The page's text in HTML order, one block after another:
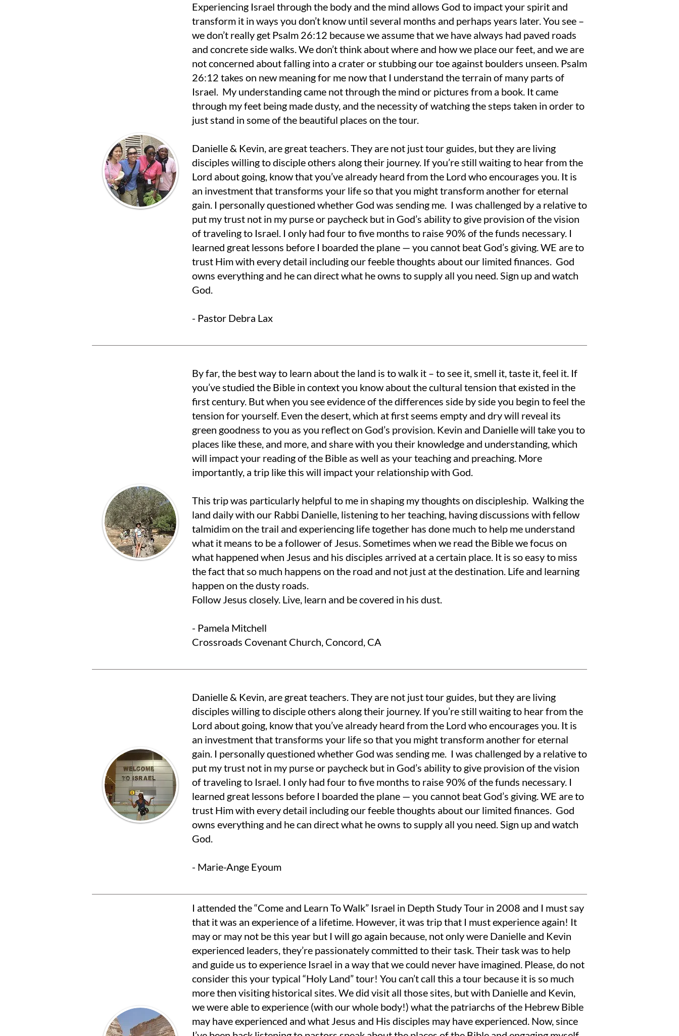
Experiencing Israel through the body and the mind allows God to impact your spirit and
transform it in ways you don’t know until several months and perhaps years later. You see –
we don’t really get Psalm 26:12 because we assume that we have always had paved roads
and concrete side walks. We don’t think about where and how we place our feet, and we are
not concerned about falling into a crater or stubbing our toe against boulders unseen. Psalm
26:12 takes on new meaning for me now that I understand the terrain of many parts of
Israel. My understanding came not through the mind or pictures from a book. It came
through my feet being made dusty, and the necessity of watching the steps taken in order to
just stand in some of the beautiful places on the tour.
Danielle & Kevin, are great teachers. They are not just tour guides, but they are living
disciples willing to disciple others along their journey. If you’re still waiting to hear from the
Lord about going, know that you’ve already heard from the Lord who encourages you. It is
an investment that transforms your life so that you might transform another for eternal
gain. I personally questioned whether God was sending me. I was challenged by a relative to
put my trust not in my purse or paycheck but in God’s ability to give provision of the vision
of traveling to Israel. I only had four to five months to raise 90% of the funds necessary. I
learned great lessons before I boarded the plane — you cannot beat God’s giving. WE are to
trust Him with every detail including our feeble thoughts about our limited finances. God
owns everything and he can direct what he owns to supply all you need. Sign up and watch
God.
- Pastor Debra Lax
By far, the best way to learn about the land is to walk it – to see it, smell it, taste it, feel it. If
you’ve studied the Bible in context you know about the cultural tension that existed in the
first century. But when you see evidence of the differences side by side you begin to feel the
tension for yourself. Even the desert, which at first seems empty and dry will reveal its
green goodness to you as you reflect on God’s provision. Kevin and Danielle will take you to
places like these, and more, and share with you their knowledge and understanding, which
will impact your reading of the Bible as well as your teaching and preaching. More
importantly, a trip like this will impact your relationship with God.
This trip was particularly helpful to me in shaping my thoughts on discipleship. Walking the
land daily with our Rabbi Danielle, listening to her teaching, having discussions with fellow
talmidim on the trail and experiencing life together has done much to help me understand
what it means to be a follower of Jesus. Sometimes when we read the Bible we focus on
what happened when Jesus and his disciples arrived at a certain place. It is so easy to miss
the fact that so much happens on the road and not just at the destination. Life and learning
happen on the dusty roads.
Follow Jesus closely. Live, learn and be covered in his dust.
- Pamela Mitchell
Crossroads Covenant Church, Concord, CA
Danielle & Kevin, are great teachers. They are not just tour guides, but they are living
disciples willing to disciple others along their journey. If you’re still waiting to hear from the
Lord about going, know that you’ve already heard from the Lord who encourages you. It is
an investment that transforms your life so that you might transform another for eternal
gain. I personally questioned whether God was sending me. I was challenged by a relative to
put my trust not in my purse or paycheck but in God’s ability to give provision of the vision
of traveling to Israel. I only had four to five months to raise 90% of the funds necessary. I
learned great lessons before I boarded the plane — you cannot beat God’s giving. WE are to
trust Him with every detail including our feeble thoughts about our limited finances. God
owns everything and he can direct what he owns to supply all you need. Sign up and watch
God.
- Marie-Ange Eyoum
I attended the “Come and Learn To Walk” Israel in Depth Study Tour in 2008 and I must say
that it was an experience of a lifetime. However, it was trip that I must experience again! It
may or may not be this year but I will go again because, not only were Danielle and Kevin
experienced leaders, they’re passionately committed to their task. Their task was to help
and guide us to experience Israel in a way that we could never have imagined. Please, do not
consider this your typical “Holy Land” tour! You can’t call this a tour because it is so much
more then visiting historical sites. We did visit all those sites, but with Danielle and Kevin,
we were able to experience (with our whole body!) what the patriarchs of the Hebrew Bible
may have experienced and what Jesus and His disciples may have experienced. Now, since